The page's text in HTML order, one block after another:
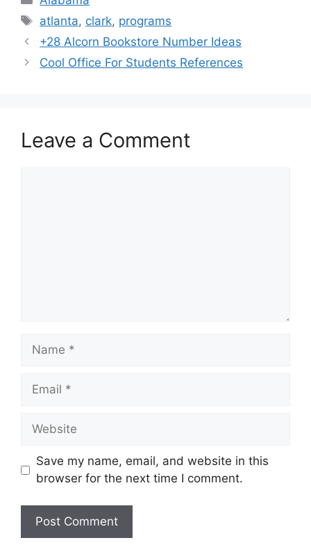
Tags
atlanta, clark, programs
+28 Alcorn Bookstore Number Ideas
Cool Office For Students References
Leave a Comment
Name
Email
Website
Save my name, email, and website in this
browser for the next time I comment.